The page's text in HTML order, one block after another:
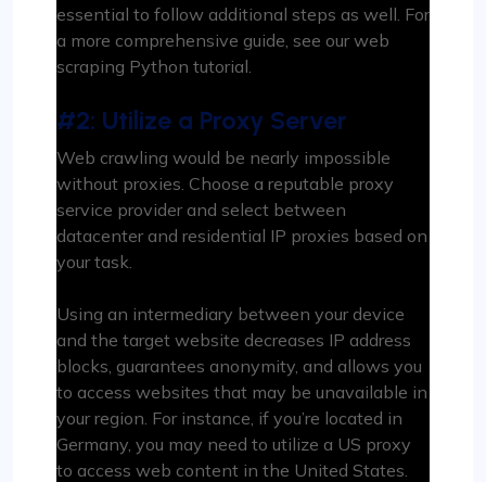
essential to follow additional steps as well. For
a more comprehensive guide, see our web
scraping Python tutorial.
#2: Utilize a Proxy Server
Web crawling would be nearly impossible
without proxies. Choose a reputable proxy
service provider and select between
datacenter and residential IP proxies based on
your task.
Using an intermediary between your device
and the target website decreases IP address
blocks, guarantees anonymity, and allows you
to access websites that may be unavailable in
your region. For instance, if you’re located in
Germany, you may need to utilize a US proxy
to access web content in the United States.